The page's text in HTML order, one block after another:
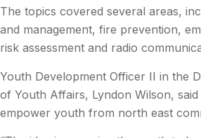
The topics covered several areas,
and management, fire prevention,
risk assessment and radio
Youth Development Officer II in the
of Youth Affairs, Lyndon Wilson,
empower youth from north east